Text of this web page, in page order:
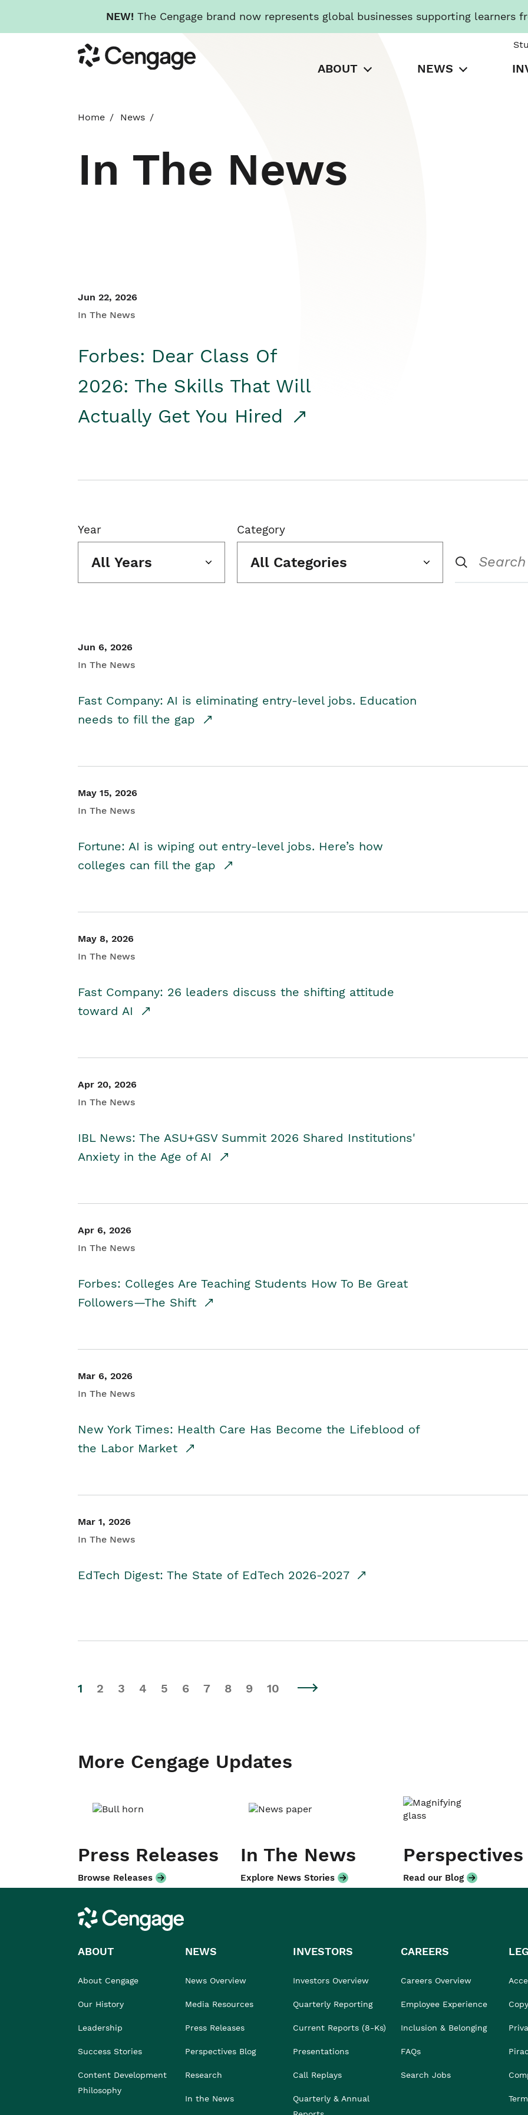
NEW! The Cengage brand now represents global businesses supporting learners
to
main
Cengage
ABOUT NEWS
Home News
In The News
Jun 22, 2026
In The News
Forbes: Dear Class Of
2026: The Skills That Will
Actually Get You Hired
Year
All Years
Category
All Categories
Jun 6, 2026
In The News
Fast Company: AI is eliminating entry-level jobs. Education
needs to fill the gap
May 15, 2026
In The News
Fortune: AI is wiping out entry-level jobs. Here’s how
colleges can fill the gap
May 8, 2026
In The News
Fast Company: 26 leaders discuss the shifting attitude
toward AI
Apr 20, 2026
In The News
IBL News: The ASU+GSV Summit 2026 Shared Institutions'
Anxiety in the Age of AI
Apr 6, 2026
In The News
Forbes: Colleges Are Teaching Students How To Be Great
Followers—The Shift
Mar 6, 2026
In The News
New York Times: Health Care Has Become the Lifeblood of
the Labor Market
Mar 1, 2026
In The News
EdTech Digest: The State of EdTech 2026-2027
1 2 3 4 5 6 7 8 9 10
More Cengage Updates
Press Releases
Browse Releases
In The News
Explore News Stories
Perspectives
Read our Blog
Cengage
ABOUT
About Cengage
Our History
Leadership
Success Stories
Content Development
Philosophy
NEWS
News Overview
Media Resources
Press Releases
Perspectives Blog
Research
In the News
INVESTORS
Investors Overview
Quarterly Reporting
Current Reports (8-Ks)
Presentations
Call Replays
Quarterly & Annual
CAREERS
Careers Overview
Employee Experience
Inclusion & Belonging
FAQs
Search Jobs